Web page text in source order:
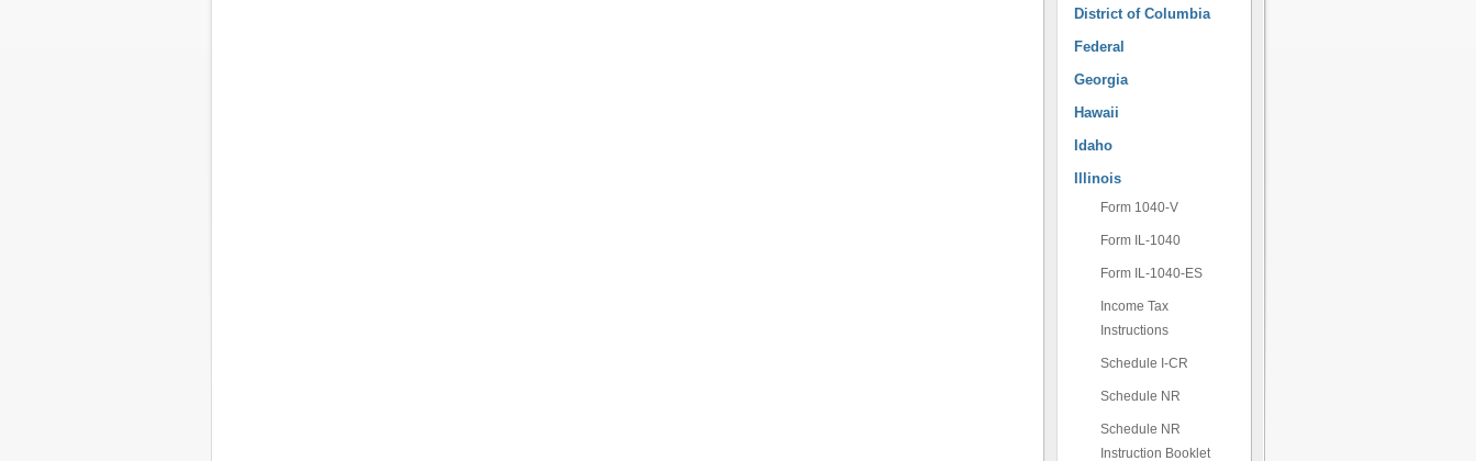
District of Columbia
Federal
Georgia
Hawaii
Idaho
Illinois
Form 1040-V
Form IL-1040
Form IL-1040-ES
Income Tax
Instructions
Schedule I-CR
Schedule NR
Schedule NR
Instruction Booklet